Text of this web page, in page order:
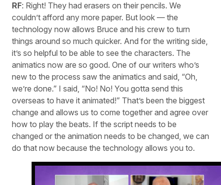
RF: Right! They had erasers on their pencils. We
couldn’t afford any more paper. But look — the
technology now allows Bruce and his crew to turn
things around so much quicker. And for the writing side,
it’s so helpful to be able to see the characters. The
animatics now are so good. One of our writers who’s
new to the process saw the animatics and said, “Oh,
we’re done.” I said, “No! No! You gotta send this
overseas to have it animated!” That’s been the biggest
change and allows us to come together and agree over
how to play the beats. If the script needs to be
changed or the animation needs to be changed, we can
do that now because the technology allows you to.